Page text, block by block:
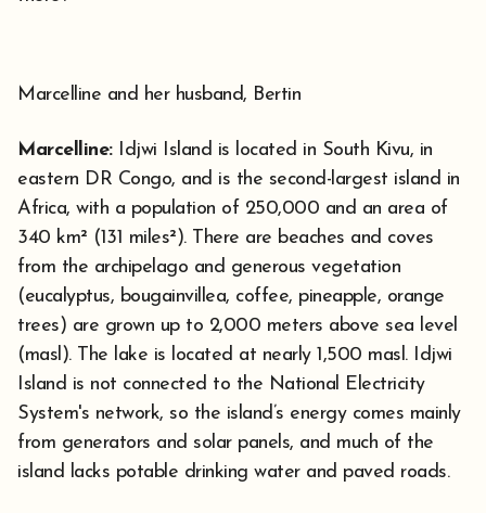
Marcelline and her husband, Bertin
Marcelline:Idjwi Island is located in South Kivu, in
eastern DR Congo, and is the second-largest island in
Africa, with a population of 250,000 and an area of
340 km² (131 miles²). There are beaches and coves
from the archipelago and generous vegetation
(eucalyptus, bougainvillea, coffee, pineapple, orange
trees) are grown up to 2,000 meters above sea level
(masl). The lake is located at nearly 1,500 masl. Idjwi
Island is not connected to the National Electricity
System's network, so the island’s energy comes mainly
from generators and solar panels, and much of the
island lacks potable drinking water and paved roads.